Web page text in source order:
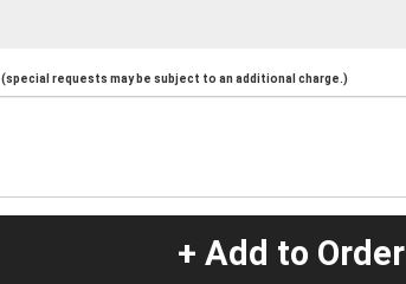
(special requests may be subject to an additional charge.)
+ Add to Order